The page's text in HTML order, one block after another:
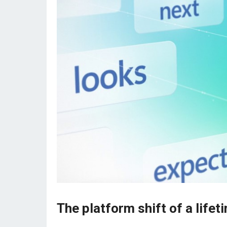
The platform shift of a